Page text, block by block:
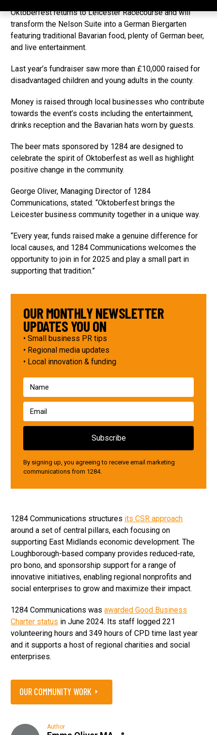
Oktoberfest returns to Leicester Racecourse and will
transform the Nelson Suite into a German Biergarten
featuring traditional Bavarian food, plenty of German beer,
and live entertainment.
Last year’s fundraiser saw more than £10,000 raised for
disadvantaged children and young adults in the county.
Money is raised through local businesses who contribute
towards the event’s costs including the entertainment,
drinks reception and the Bavarian hats worn by guests.
The beer mats sponsored by 1284 are designed to
celebrate the spirit of Oktoberfest as well as highlight
positive change in the community.
George Oliver, Managing Director of 1284
Communications, stated: “Oktoberfest brings the
Leicester business community together in a unique way.
“Every year, funds raised make a genuine difference for
local causes, and 1284 Communications welcomes the
opportunity to join in for 2025 and play a small part in
supporting that tradition.”
OUR MONTHLY NEWSLETTER
UPDATES YOU ON
• Small business PR tips
• Regional media updates
• Local innovation & funding
By signing up, you agreeing to receive email marketing
communications from 1284.
1284 Communications structures its CSR approach
around a set of central pillars, each focusing on
supporting East Midlands economic development. The
Loughborough-based company provides reduced-rate,
pro bono, and sponsorship support for a range of
innovative initiatives, enabling regional nonprofits and
social enterprises to grow and maximize their impact.
1284 Communications wasawarded Good Business
Charter status in June 2024. Its staff logged 221
volunteering hours and 349 hours of CPD time last year
and it supports a host of regional charities and social
enterprises.
OUR COMMUNITY WORK
Author